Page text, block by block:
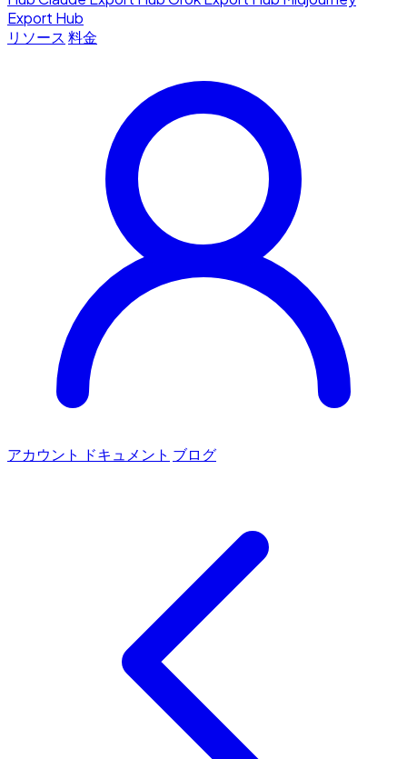
Export Hub
リソース 料金
アカウント ドキュメント ブログ